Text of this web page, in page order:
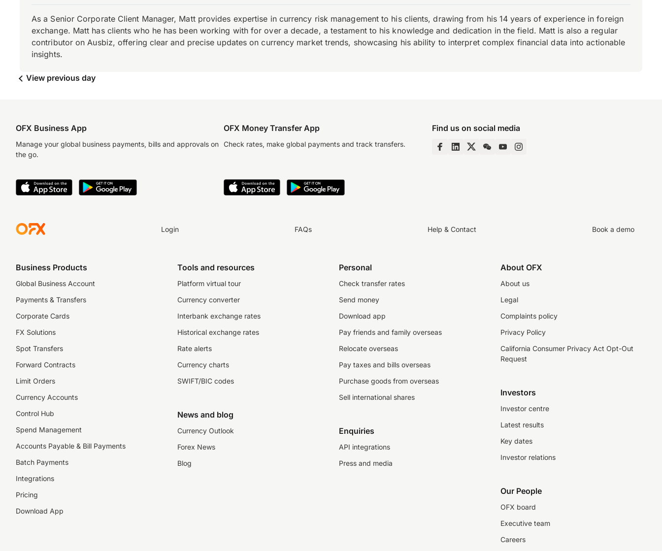
As a Senior Corporate Client Manager, Matt provides expertise in currency risk management to his clients, drawing from his 14 years of experience in foreign
exchange. Matt has clients who he has been working with for over a decade, a testament to his knowledge and dedication in the field. Matt is also a regular
contributor on Ausbiz, offering clear and precise updates on currency market trends, showcasing his ability to interpret complex financial data into actionable
insights.
View previous day
OFX Business App
Manage your global business payments, bills and approvals on
the go.
OFX Money Transfer App
Check rates, make global payments and track transfers.
Find us on social media
Login FAQs Help & Contact Book a demo
Business Products
Global Business Account
Payments & Transfers
Corporate Cards
FX Solutions
Spot Transfers
Forward Contracts
Limit Orders
Currency Accounts
Control Hub
Spend Management
Accounts Payable & Bill Payments
Batch Payments
Integrations
Pricing
Download App
Tools and resources
Platform virtual tour
Currency converter
Interbank exchange rates
Historical exchange rates
Rate alerts
Currency charts
SWIFT/BIC codes
News and blog
Currency Outlook
Forex News
Blog
Personal
Check transfer rates
Send money
Download app
Pay friends and family overseas
Relocate overseas
Pay taxes and bills overseas
Purchase goods from overseas
Sell international shares
Enquiries
API integrations
Press and media
About OFX
About us
Legal
Complaints policy
Privacy Policy
California Consumer Privacy Act Opt-Out
Request
Investors
Investor centre
Latest results
Key dates
Investor relations
Our People
OFX board
Executive team
Careers